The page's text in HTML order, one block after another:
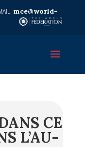
mce@world-
CE
L’AU-